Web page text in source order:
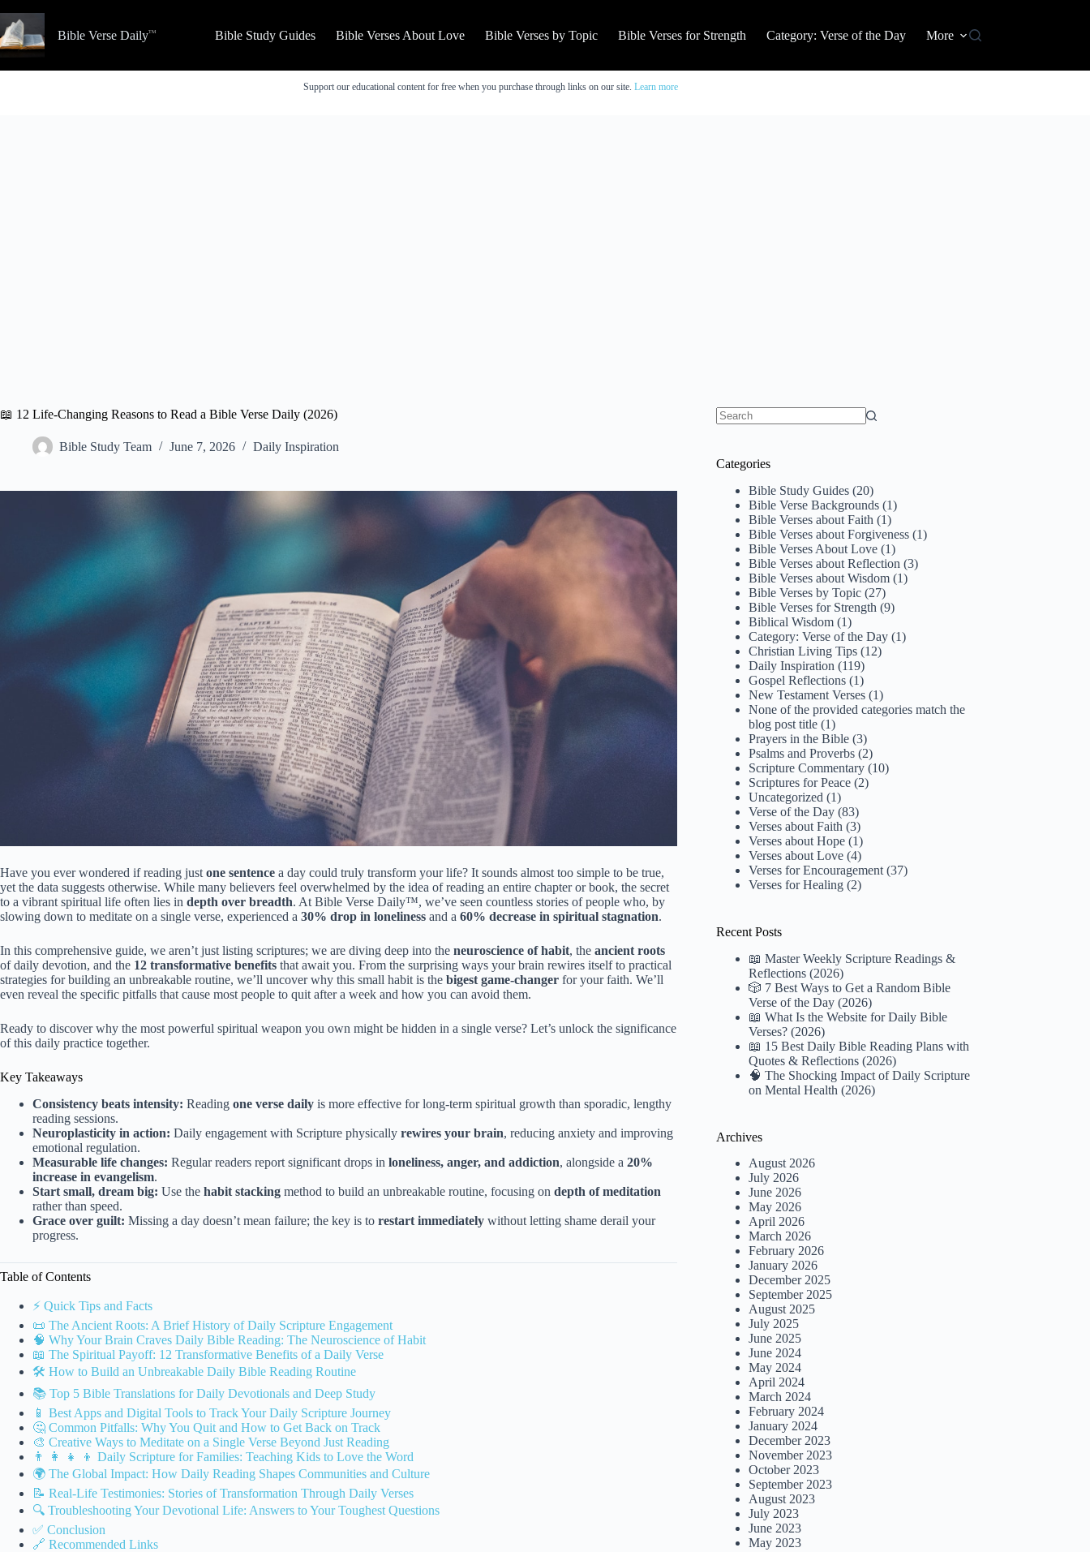
content
Bible Verse Daily Bible Study Guides Bible Verses About Love Bible Verses by Topic Bible Verses for Strength Category: Verse of the Day More
Support our educational content for free when you purchase through links on our site. Learn more
📖 12 Life-Changing Reasons to Read a Bible Verse Daily (2026)
Bible Study Team June 7, 2026 Daily Inspiration
Have you ever wondered if reading just one sentence a day could truly transform your life? It sounds almost too simple to be true,
yet the data suggests otherwise. While many believers feel overwhelmed by the idea of reading an entire chapter or book, the secret
to a vibrant spiritual life often lies in depth over breadth. At Bible Verse Daily™, we’ve seen countless stories of people who, by
slowing down to meditate on a single verse, experienced a 30% drop in loneliness and a 60% decrease in spiritual stagnation.
In this comprehensive guide, we aren’t just listing scriptures; we are diving deep into the neuroscience of habit, the ancient roots
of daily devotion, and the 12 transformative benefits that await you. From the surprising ways your brain rewires itself to practical
strategies for building an unbreakable routine, we’ll uncover why this small habit is the bigest game-changer for your faith. We’ll
even reveal the specific pitfalls that cause most people to quit after a week and how you can avoid them.
Ready to discover why the most powerful spiritual weapon you own might be hidden in a single verse? Let’s unlock the significance
of this daily practice together.
Key Takeaways
Consistency beats intensity: Reading one verse daily is more effective for long-term spiritual growth than sporadic, lengthy
reading sessions.
Neuroplasticity in action: Daily engagement with Scripture physically rewires your brain, reducing anxiety and improving
emotional regulation.
Measurable life changes: Regular readers report significant drops in loneliness, anger, and addiction, alongside a 20%
increase in evangelism.
Start small, dream big: Use the habit stacking method to build an unbreakable routine, focusing on depth of meditation
rather than speed.
Grace over guilt: Missing a day doesn’t mean failure; the key is to restart immediately without letting shame derail your
progress.
Table of Contents
⚡️ Quick Tips and Facts
📜 The Ancient Roots: A Brief History of Daily Scripture Engagement
🧠 Why Your Brain Craves Daily Bible Reading: The Neuroscience of Habit
📖 The Spiritual Payoff: 12 Transformative Benefits of a Daily Verse
🛠️ How to Build an Unbreakable Daily Bible Reading Routine
📚 Top 5 Bible Translations for Daily Devotionals and Deep Study
📱 Best Apps and Digital Tools to Track Your Daily Scripture Journey
🤔 Common Pitfalls: Why You Quit and How to Get Back on Track
🎨 Creative Ways to Meditate on a Single Verse Beyond Just Reading
👨 👩 👧 👦 Daily Scripture for Families: Teaching Kids to Love the Word
🌍 The Global Impact: How Daily Reading Shapes Communities and Culture
📝 Real-Life Testimonies: Stories of Transformation Through Daily Verses
🔍 Troubleshooting Your Devotional Life: Answers to Your Toughest Questions
✅ Conclusion
🔗 Recommended Links
Categories
Bible Study Guides (20)
Bible Verse Backgrounds (1)
Bible Verses about Faith (1)
Bible Verses about Forgiveness (1)
Bible Verses About Love (1)
Bible Verses about Reflection (3)
Bible Verses about Wisdom (1)
Bible Verses by Topic (27)
Bible Verses for Strength (9)
Biblical Wisdom (1)
Category: Verse of the Day (1)
Christian Living Tips (12)
Daily Inspiration (119)
Gospel Reflections (1)
New Testament Verses (1)
None of the provided categories match the
blog post title (1)
Prayers in the Bible (3)
Psalms and Proverbs (2)
Scripture Commentary (10)
Scriptures for Peace (2)
Uncategorized (1)
Verse of the Day (83)
Verses about Faith (3)
Verses about Hope (1)
Verses about Love (4)
Verses for Encouragement (37)
Verses for Healing (2)
Recent Posts
📖 Master Weekly Scripture Readings &
Reflections (2026)
🎲 7 Best Ways to Get a Random Bible
Verse of the Day (2026)
📖 What Is the Website for Daily Bible
Verses? (2026)
📖 15 Best Daily Bible Reading Plans with
Quotes & Reflections (2026)
🧠 The Shocking Impact of Daily Scripture
on Mental Health (2026)
Archives
August 2026
July 2026
June 2026
May 2026
April 2026
March 2026
February 2026
January 2026
December 2025
September 2025
August 2025
July 2025
June 2025
June 2024
May 2024
April 2024
March 2024
February 2024
January 2024
December 2023
November 2023
October 2023
September 2023
August 2023
July 2023
June 2023
May 2023